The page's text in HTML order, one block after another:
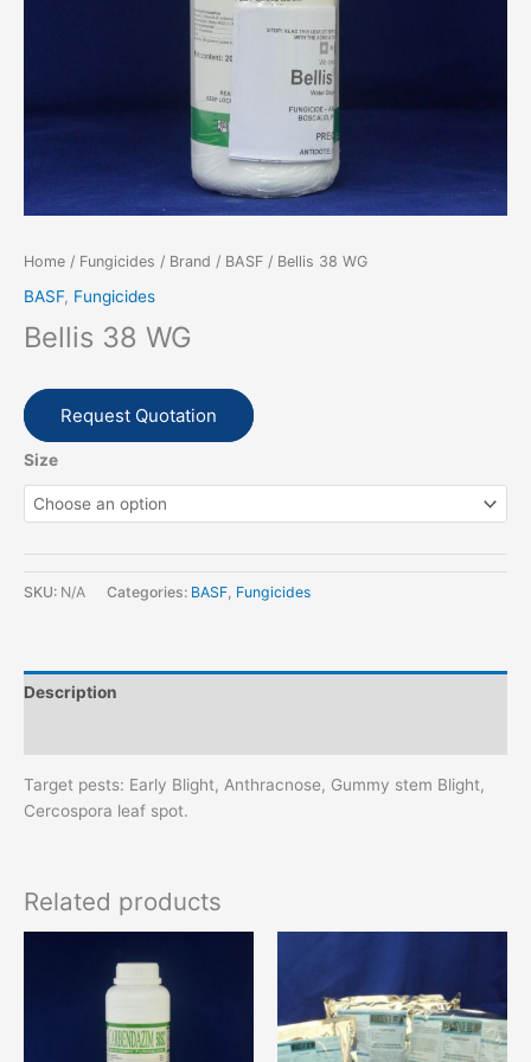
Home / Fungicides / Brand / BASF / Bellis 38 WG
BASF, Fungicides
Bellis 38 WG
Request Quotation
Size
SKU: N/A Categories: BASF, Fungicides
Description
Target pests: Early Blight, Anthracnose, Gummy stem Blight,
Cercospora leaf spot.
Related products
has
multiple
variants.
has
multiple
variants.